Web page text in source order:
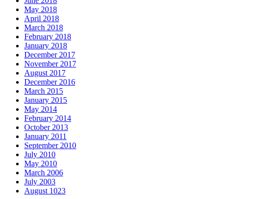
May 2018
April 2018
March 2018
February 2018
January 2018
December 2017
November 2017
August 2017
December 2016
March 2015
January 2015
May 2014
February 2014
October 2013
January 2011
September 2010
July 2010
May 2010
March 2006
July 2003
August 1023